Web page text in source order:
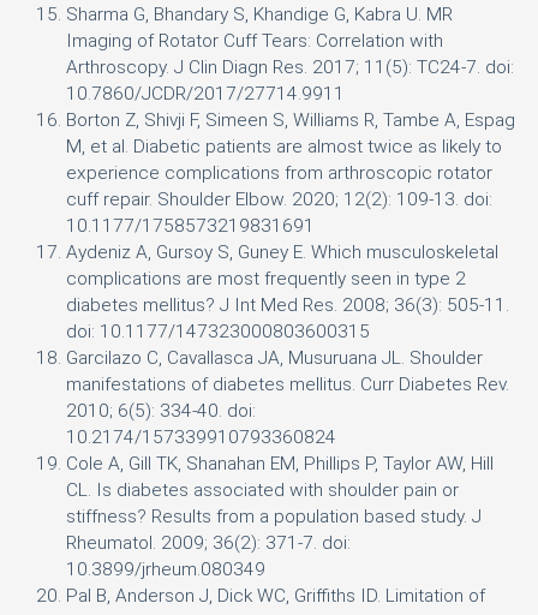
Sharma G, Bhandary S, Khandige G, Kabra U. MR
Imaging of Rotator Cuff Tears: Correlation with
Arthroscopy. J Clin Diagn Res. 2017; 11(5): TC24-7. doi:
10.7860/JCDR/2017/27714.9911
Borton Z, Shivji F, Simeen S, Williams R, Tambe A, Espag
M, et al. Diabetic patients are almost twice as likely to
experience complications from arthroscopic rotator
cuff repair. Shoulder Elbow. 2020; 12(2): 109-13. doi:
10.1177/1758573219831691
Aydeniz A, Gursoy S, Guney E. Which musculoskeletal
complications are most frequently seen in type 2
diabetes mellitus? J Int Med Res. 2008; 36(3): 505-11.
doi: 10.1177/147323000803600315
Garcilazo C, Cavallasca JA, Musuruana JL. Shoulder
manifestations of diabetes mellitus. Curr Diabetes Rev.
2010; 6(5): 334-40. doi:
10.2174/157339910793360824
Cole A, Gill TK, Shanahan EM, Phillips P, Taylor AW, Hill
CL. Is diabetes associated with shoulder pain or
stiffness? Results from a population based study. J
Rheumatol. 2009; 36(2): 371-7. doi:
10.3899/jrheum.080349
Pal B, Anderson J, Dick WC, Griffiths ID. Limitation of